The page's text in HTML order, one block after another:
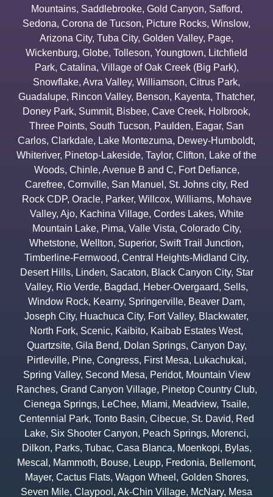
Mountains, Saddlebrooke, Gold Canyon, Safford,
Sedona, Corona de Tucson, Picture Rocks, Winslow,
Arizona City, Tuba City, Golden Valley, Page,
Wickenburg, Globe, Tolleson, Youngtown, Litchfield
Park, Catalina, Village of Oak Creek (Big Park),
Snowflake, Avra Valley, Williamson, Citrus Park,
Guadalupe, Rincon Valley, Benson, Kayenta, Thatcher,
Doney Park, Summit, Bisbee, Cave Creek, Holbrook,
Three Points, South Tucson, Paulden, Eagar, San
Carlos, Clarkdale, Lake Montezuma, Dewey-Humboldt,
Whiteriver, Pinetop-Lakeside, Taylor, Clifton, Lake of the
Woods, Chinle, Avenue B and C, Fort Defiance,
Carefree, Cornville, San Manuel , St. Johns city, Red
Rock CDP, Oracle, Parker, Willcox, Williams, Mohave
Valley, Ajo, Kachina Village, Cordes Lakes, White
Mountain Lake, Pima, Valle Vista, Colorado City,
Whetstone, Wellton, Superior, Swift Trail Junction,
Timberline-Fernwood, Central Heights-Midland City,
Desert Hills, Linden, Sacaton, Black Canyon City, Star
Valley, Rio Verde, Bagdad, Heber-Overgaard, Sells,
Window Rock, Kearny, Springerville, Beaver Dam,
Joseph City, Huachuca City, Fort Valley, Blackwater,
North Fork, Scenic, Kaibito, Kaibab Estates West,
Quartzsite, Gila Bend, Dolan Springs, Canyon Day,
Pirtleville, Pine, Congress, First Mesa, Lukachukai,
Spring Valley, Second Mesa, Peridot, Mountain View
Ranches, Grand Canyon Village, Pinetop Country Club,
Cienega Springs, LeChee, Miami, Meadview, Tsaile,
Centennial Park, Tonto Basin, Cibecue, St. David, Red
Lake, Six Shooter Canyon, Peach Springs, Morenci,
Dilkon, Parks, Tubac, Casa Blanca, Moenkopi, Bylas,
Mescal , Mammoth, Bouse, Leupp, Fredonia, Bellemont,
Mayer, Cactus Flats, Wagon Wheel , Golden Shores,
Seven Mile, Claypool , Ak-Chin Village, McNary, Mesa